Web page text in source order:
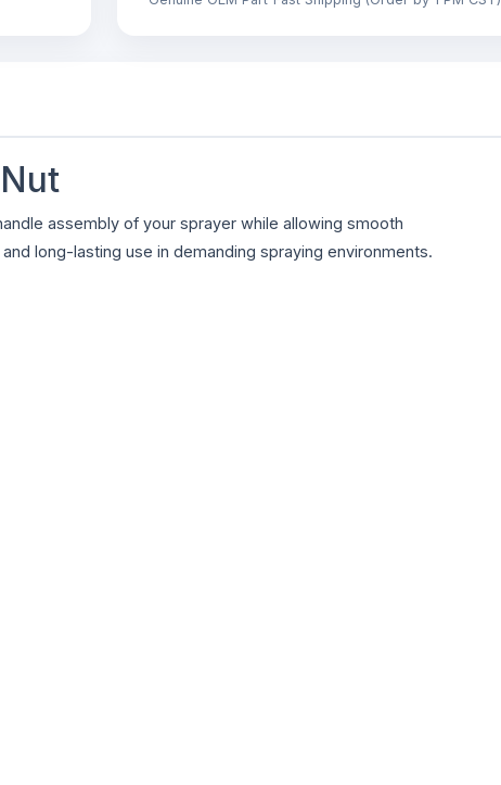
assembly of your sprayer while allowing smooth
long-lasting use in demanding spraying environments.